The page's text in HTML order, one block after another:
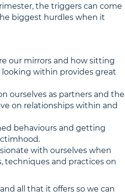
the triggers can come
biggest hurdles when it
our mirrors and how sitting
within provides great
ourselves as partners and the
on relationships within and
behaviours and getting
with ourselves when
techniques and practices on
all that it offers so we can